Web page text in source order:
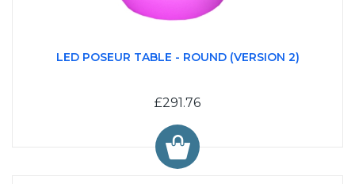
LED POSEUR TABLE - ROUND (VERSION 2)
£291.76